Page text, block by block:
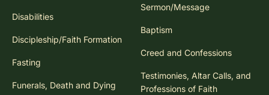
Disabilities
Discipleship/Faith Formation
Fasting
Funerals, Death and Dying
Sermon/Message
Baptism
Creed and Confessions
Testimonies, Altar Calls, and
Professions of Faith